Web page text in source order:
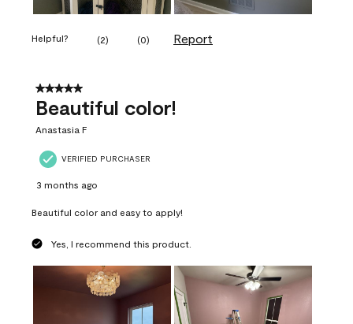
Helpful? (2) (0) Report
5 out of 5 stars.
Beautiful color!
Anastasia F
VERIFIED PURCHASER
3 months ago
Beautiful color and easy to apply!
Yes, I recommend this product.